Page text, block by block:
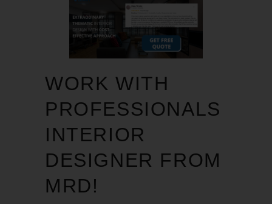
WORK WITH
PROFESSIONALS
INTERIOR
DESIGNER FROM
MRD!